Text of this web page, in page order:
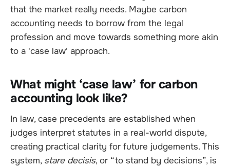
that the market really needs. Maybe carbon
accounting needs to borrow from the legal
profession and move towards something more akin
to a 'case law' approach.
What might ‘case law’ for carbon
accounting look like?
In law, case precedents are established when
judges interpret statutes in a real-world dispute,
creating practical clarity for future judgements. This
system, stare decisis, or “to stand by decisions”, is